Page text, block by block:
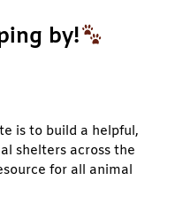
by!
is to build a helpful,
shelters across the
for all animal